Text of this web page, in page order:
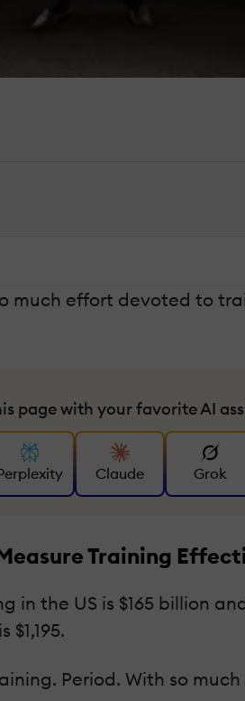
much effort devoted to
page with your favorite AI
Claude Grok
Training
the US is $165 billion
Period. With so